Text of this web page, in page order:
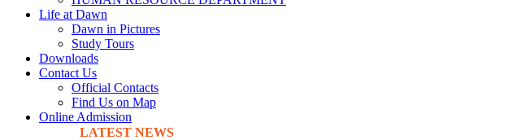
Life at Dawn
Dawn in Pictures
Study Tours
Downloads
Contact Us
Official Contacts
Find Us on Map
Online Admission
LATEST NEWS